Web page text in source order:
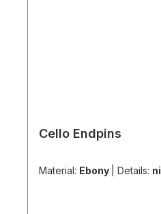
Cello Endpins
Material: Ebony Details: